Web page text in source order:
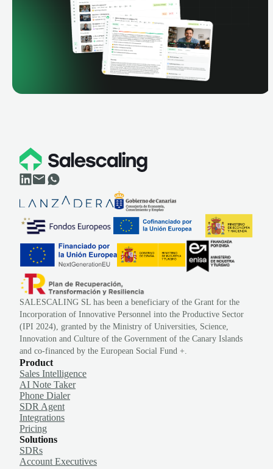
SALESCALING SL has been a beneficiary of the Grant for the
Incorporation of Innovative Personnel into the Productive Sector
(IPI 2024), granted by the Ministry of Universities, Science,
Innovation and Culture of the Government of the Canary Islands
and co-financed by the European Social Fund +.
Product
Sales Intelligence
AI Note Taker
Phone Dialer
SDR Agent
Integrations
Pricing
Solutions
SDRs
Account Executives